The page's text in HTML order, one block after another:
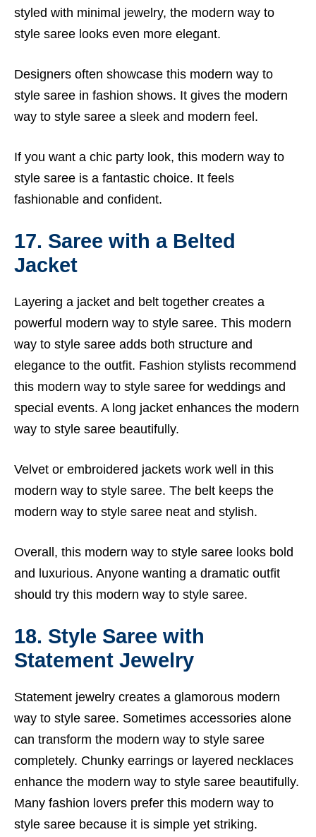
styled with minimal jewelry, the modern way to
style saree looks even more elegant.
Designers often showcase this modern way to
style saree in fashion shows. It gives the modern
way to style saree a sleek and modern feel.
If you want a chic party look, this modern way to
style saree is a fantastic choice. It feels
fashionable and confident.
17. Saree with a Belted
Jacket
Layering a jacket and belt together creates a
powerful modern way to style saree. This modern
way to style saree adds both structure and
elegance to the outfit. Fashion stylists recommend
this modern way to style saree for weddings and
special events. A long jacket enhances the modern
way to style saree beautifully.
Velvet or embroidered jackets work well in this
modern way to style saree. The belt keeps the
modern way to style saree neat and stylish.
Overall, this modern way to style saree looks bold
and luxurious. Anyone wanting a dramatic outfit
should try this modern way to style saree.
18. Style Saree with
Statement Jewelry
Statement jewelry creates a glamorous modern
way to style saree. Sometimes accessories alone
can transform the modern way to style saree
completely. Chunky earrings or layered necklaces
enhance the modern way to style saree beautifully.
Many fashion lovers prefer this modern way to
style saree because it is simple yet striking.